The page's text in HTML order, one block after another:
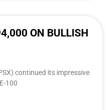
ON BULLISH
continued its impressive
100